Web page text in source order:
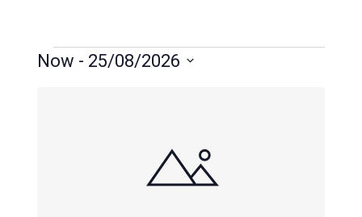
Now - 25/08/2026